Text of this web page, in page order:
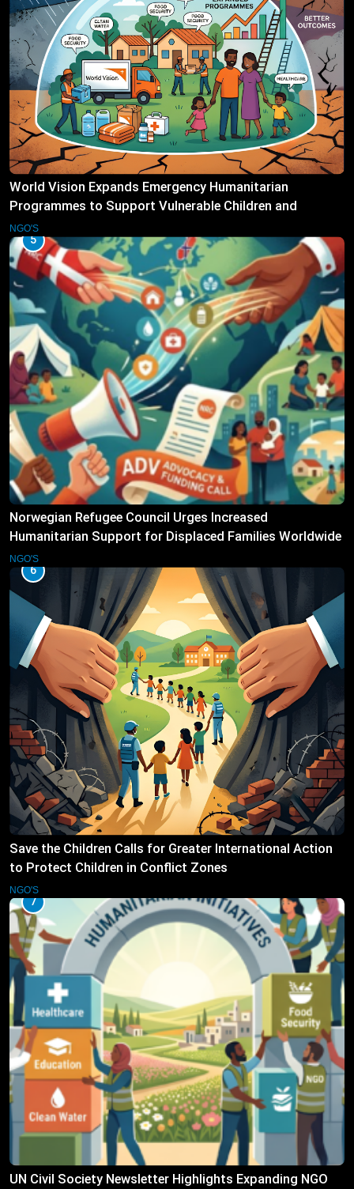
World Vision Expands Emergency Humanitarian
Programmes to Support Vulnerable Children and
Families
NGO'S
5
Norwegian Refugee Council Urges Increased
Humanitarian Support for Displaced Families Worldwide
NGO'S
6
Save the Children Calls for Greater International Action
to Protect Children in Conflict Zones
NGO'S
7
UN Civil Society Newsletter Highlights Expanding NGO